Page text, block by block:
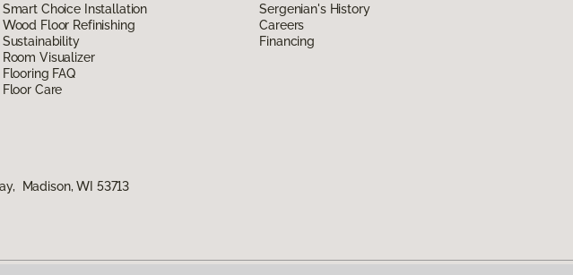
Smart Choice Installation
Wood Floor Refinishing
Sustainability
Room Visualizer
Flooring FAQ
Floor Care
Sergenian's History
Careers
Financing
Madison, WI 53713